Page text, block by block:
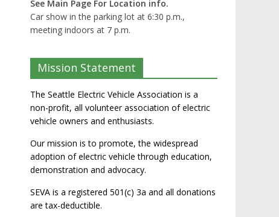
See Main Page For Location info.
Car show in the parking lot at 6:30 p.m.,
meeting indoors at 7 p.m.
Mission Statement
The Seattle Electric Vehicle Association is a
non-profit, all volunteer association of electric
vehicle owners and enthusiasts.
Our mission is to promote, the widespread
adoption of electric vehicle through education,
demonstration and advocacy.
SEVA is a registered 501(c) 3a and all donations
are tax-deductible.